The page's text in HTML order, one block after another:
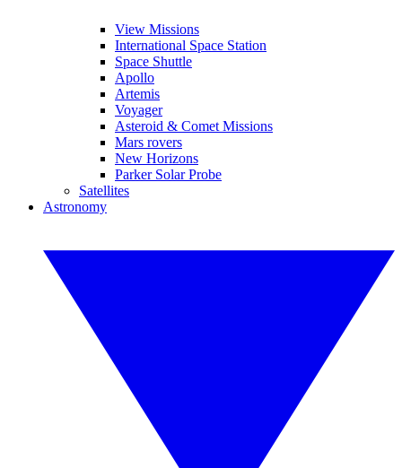
View Missions
International Space Station
Space Shuttle
Apollo
Artemis
Voyager
Asteroid & Comet Missions
Mars rovers
New Horizons
Parker Solar Probe
Satellites
Astronomy